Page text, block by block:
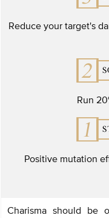
Reduce your target's
Run
Positive mutation
Charisma should be